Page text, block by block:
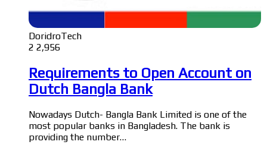
DoridroTech
2 2,956
Requirements to Open Account on
Dutch Bangla Bank
Nowadays Dutch- Bangla Bank Limited is one of the
most popular banks in Bangladesh. The bank is
providing the number…